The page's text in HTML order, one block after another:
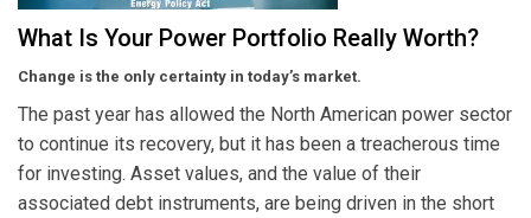
What Is Your Power Portfolio Really Worth?
Change is the only certainty in today’s market.
The past year has allowed the North American power sector
to continue its recovery, but it has been a treacherous time
for investing. Asset values, and the value of their
associated debt instruments, are being driven in the short